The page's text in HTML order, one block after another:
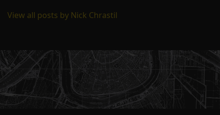
View all posts by Nick Chrastil